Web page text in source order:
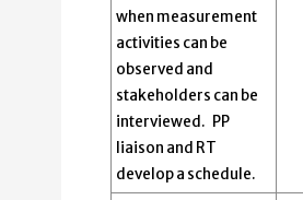
when measurement
activities can be
observed and
stakeholders can be
interviewed. PP
liaison and RT
develop a schedule.